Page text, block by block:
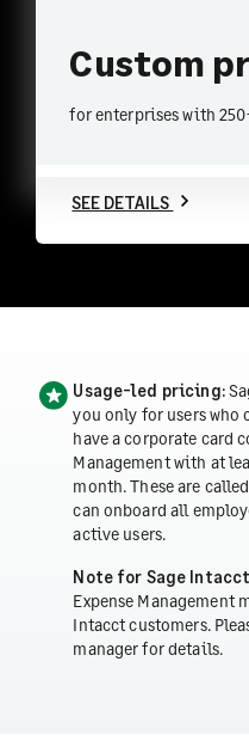
Custom
for enterprises with
SEE DETAILS
Usage-led pricing:
you only for users who
have a corporate card
Management with at
month. These are
can onboard all
active users.
Note for Sage
Expense Management
Intacct customers.
manager for details.